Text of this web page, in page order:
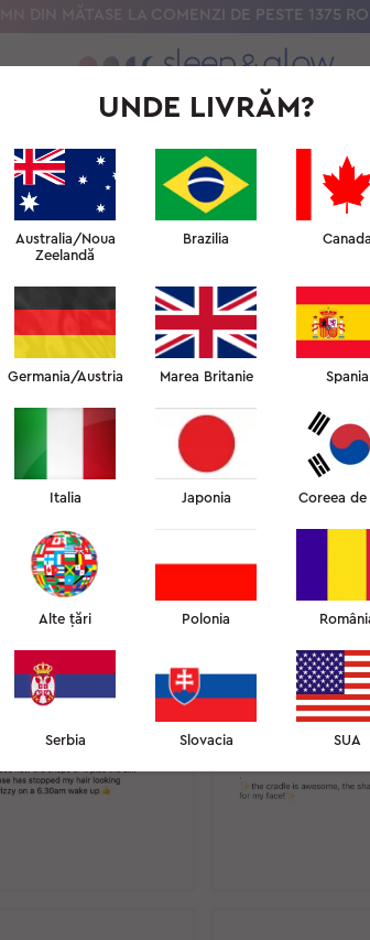
DIN MĂTASE LA COMENZI DE PESTE 1375
RECENZII CLIENȚI
lăsa feedback despre produsul nostru,
dacă ne-ați împărtăși opiniile dvs. într-o
INSTAGRAM 12
UNDE LIVRĂM?
Australia/Noua
Zeelandă
Brazilia Canada
Germania/Austria Marea Britanie Spania
Italia Japonia Coreea de
Alte țări Polonia
Serbia Slovacia SUA